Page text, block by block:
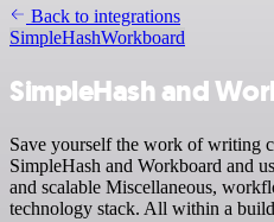
Back to integrations
SimpleHashWorkboard
SimpleHash and
Save yourself the work of writing
SimpleHash and Workboard and
and scalable Miscellaneous,
technology stack. All within a